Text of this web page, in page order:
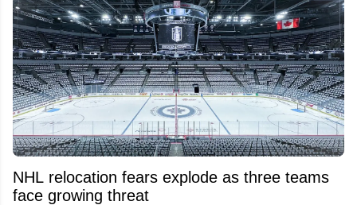
NHL relocation fears explode as three teams
face growing threat